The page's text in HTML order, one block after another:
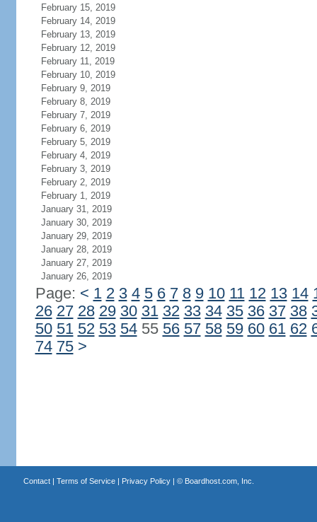
February 15, 2019
February 14, 2019
February 13, 2019
February 12, 2019
February 11, 2019
February 10, 2019
February 9, 2019
February 8, 2019
February 7, 2019
February 6, 2019
February 5, 2019
February 4, 2019
February 3, 2019
February 2, 2019
February 1, 2019
January 31, 2019
January 30, 2019
January 29, 2019
January 28, 2019
January 27, 2019
January 26, 2019
Page: < 1 2 3 4 5 6 7 8 9 10 11 12 13 14
26 27 28 29 30 31 32 33 34 35 36 37 38
50 51 52 53 5455 56 57 58 59 60 61 62
74 75 >
Contact| Terms of Service| Privacy Policy| © Boardhost.com, Inc.